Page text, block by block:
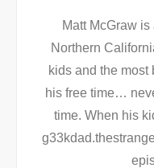
Matt McGraw
Northern
kids and the most
his free time…
time. When his